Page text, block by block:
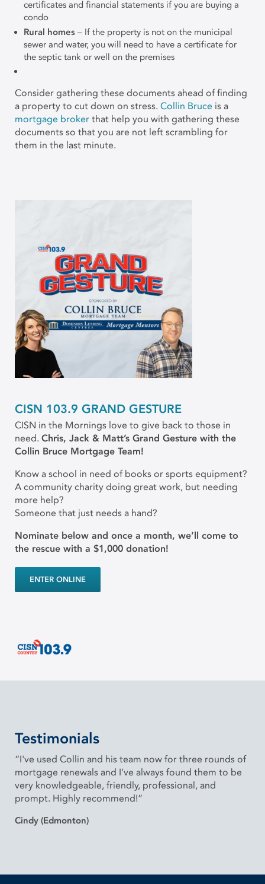
certificates and financial statements if you are buying a
condo
Rural homes – If the property is not on the municipal
sewer and water, you will need to have a certificate for
the septic tank or well on the premises
Consider gathering these documents ahead of finding
a property to cut down on stress. Collin Bruce is a
mortgage broker that help you with gathering these
documents so that you are not left scrambling for
them in the last minute.
CISN 103.9 GRAND GESTURE
CISN in the Mornings love to give back to those in
need. Chris, Jack & Matt’s Grand Gesture with the
Collin Bruce Mortgage Team!
Know a school in need of books or sports equipment?
A community charity doing great work, but needing
more help?
Someone that just needs a hand?
Nominate below and once a month, we’ll come to
the rescue with a $1,000 donation!
ENTER ONLINE
Testimonials
“I've used Collin and his team now for three rounds of
mortgage renewals and I've always found them to be
very knowledgeable, friendly, professional, and
prompt. Highly recommend!”
Cindy (Edmonton)